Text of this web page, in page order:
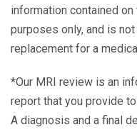
information contained
purposes only, and is
replacement for a
*Our MRI review is an
report that you provide
A diagnosis and a final